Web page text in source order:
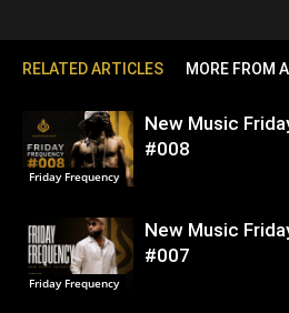
RELATED ARTICLES MORE FROM
Friday Frequency
New Music
#008
Friday Frequency
New Music
#007